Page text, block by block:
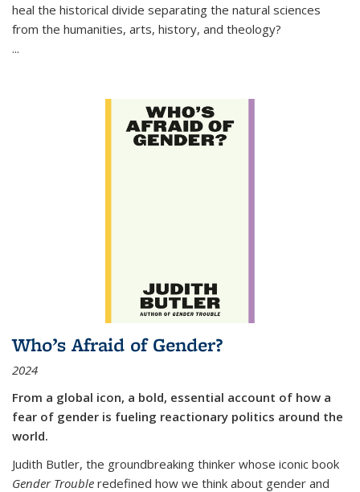
heal the historical divide separating the natural sciences
from the humanities, arts, history, and theology?
...
Who’s Afraid of Gender?
2024
From a global icon, a bold, essential account of how a
fear of gender is fueling reactionary politics around the
world.
Judith Butler, the groundbreaking thinker whose iconic book
Gender Trouble redefined how we think about gender and